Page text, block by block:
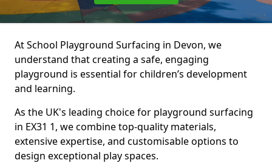
At School Playground Surfacing in Devon, we
understand that creating a safe, engaging
playground is essential for children’s development
and learning.
As the UK's leading choice for playground surfacing
in EX31 1, we combine top-quality materials,
extensive expertise, and customisable options to
design exceptional play spaces.